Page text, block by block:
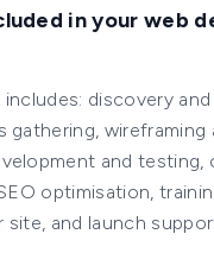
in your web
discovery and
gathering, wireframing
and testing,
optimisation,
site, and launch